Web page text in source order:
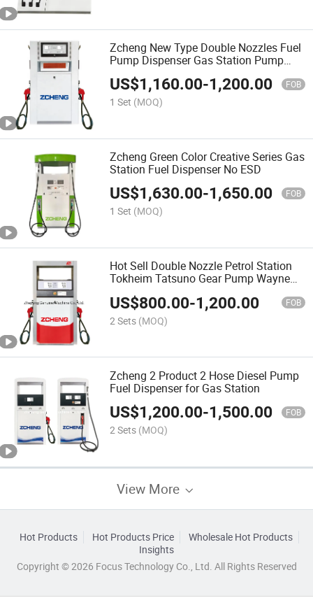
Zcheng New Type Double Nozzles Fuel
Pump Dispenser Gas Station Pump
Petrol Station Fuel Dispenser
US$1,160.00-1,200.00 FOB
1 Set (MOQ)
Zcheng Green Color Creative Series Gas
Station Fuel Dispenser No ESD
US$1,630.00-1,650.00 FOB
1 Set (MOQ)
Hot Sell Double Nozzle Petrol Station
Tokheim Tatsuno Gear Pump Wayne
US$800.00-1,200.00 FOB
2 Sets (MOQ)
Zcheng 2 Product 2 Hose Diesel Pump
Fuel Dispenser for Gas Station
US$1,200.00-1,500.00 FOB
2 Sets (MOQ)
View More
Hot Products Hot Products Price
Wholesale Hot Products
Insights
Copyright © 2026 Focus Technology Co., Ltd. All Rights Reserved